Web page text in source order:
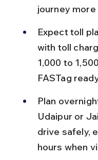
journey
Expect toll
with toll
1,000 to
FASTag
Plan
Udaipur or
drive safely,
hours when